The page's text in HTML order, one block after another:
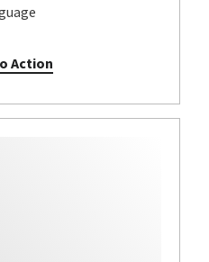
Action